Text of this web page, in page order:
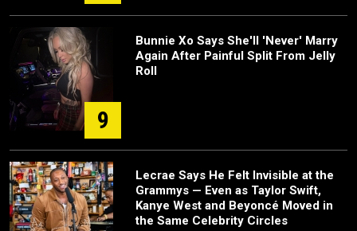
9
Bunnie Xo Says She'll 'Never' Marry
Again After Painful Split From Jelly
Roll
Lecrae Says He Felt Invisible at the
Grammys — Even as Taylor Swift,
Kanye West and Beyoncé Moved in
the Same Celebrity Circles